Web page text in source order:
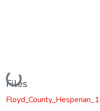
Loading...
Files